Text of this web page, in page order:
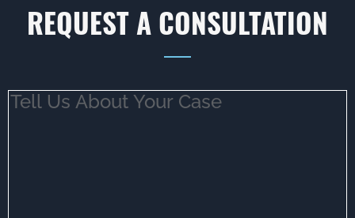
REQUEST A CONSULTATION
Tell